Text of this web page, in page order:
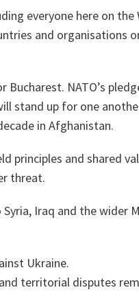
everyone here on the
and organisations
Bucharest. NATO’s
stand up for one
in Afghanistan.
principles and shared
threat.
Iraq and the wider
Ukraine.
territorial disputes